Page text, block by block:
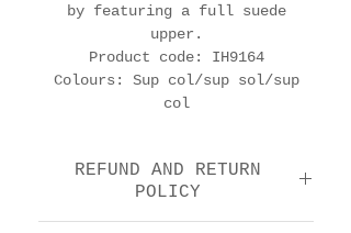
by featuring a full suede
upper.
Product code: IH9164
Colours: Sup col/sup sol/sup
col
REFUND AND RETURN
POLICY